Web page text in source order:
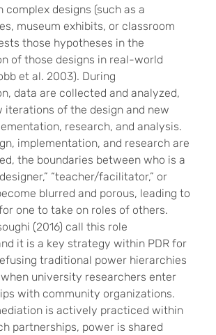
complex designs (such as a
museum exhibits, or classroom
those hypotheses in the
of those designs in real-world
et al. 2003). During
data are collected and analyzed,
iterations of the design and new
research, and analysis.
implementation, and research are
the boundaries between who is a
“teacher/facilitator,” or
blurred and porous, leading to
one to take on roles of others.
(2016) call this role
it is a key strategy within PDR for
traditional power hierarchies
university researchers enter
with community organizations.
is actively practiced within
partnerships, power is shared